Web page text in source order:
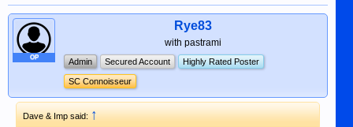
OP
Rye83
with pastrami
Admin Secured Account Highly Rated Poster
SC Connoisseur
Dave & Imp said: ↑